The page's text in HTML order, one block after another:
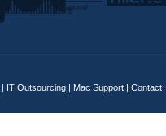
| IT Outsourcing | Mac Support |Contact